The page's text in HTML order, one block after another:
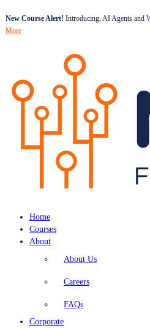
New Course Alert! Introducing, AI Agents and
More
Home
Courses
About
About Us
Careers
FAQs
Corporate